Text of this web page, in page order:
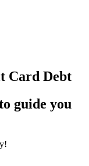
Card Debt
guide you